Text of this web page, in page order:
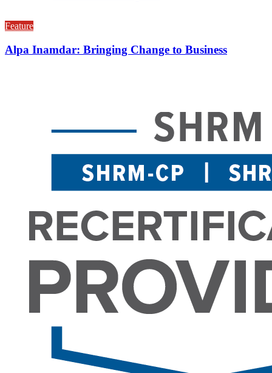
Feature
Alpa Inamdar: Bringing Change to Business